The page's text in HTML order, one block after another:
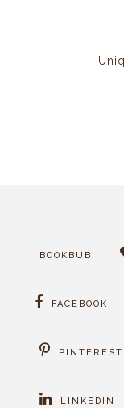
BOOKBUB
FACEBOOK
PINTEREST
LINKEDIN